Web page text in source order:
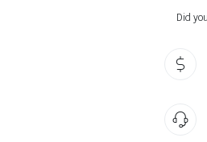
Caps
Did